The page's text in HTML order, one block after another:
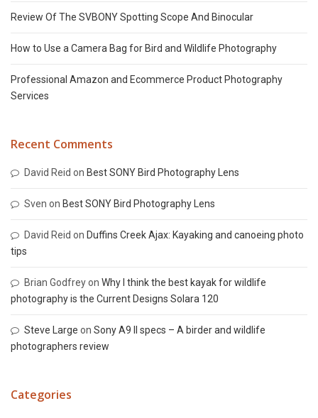
Review Of The SVBONY Spotting Scope And Binocular
How to Use a Camera Bag for Bird and Wildlife Photography
Professional Amazon and Ecommerce Product Photography
Services
Recent Comments
David Reid on Best SONY Bird Photography Lens
Sven on Best SONY Bird Photography Lens
David Reid on Duffins Creek Ajax: Kayaking and canoeing photo
tips
Brian Godfreyon Why I think the best kayak for wildlife
photography is the Current Designs Solara 120
Steve Large on Sony A9 II specs – A birder and wildlife
photographers review
Categories